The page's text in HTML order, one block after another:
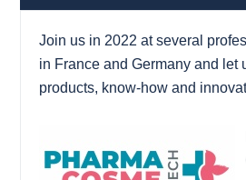
Join us in 2022 at several
in France and Germany and let
products, know-how and